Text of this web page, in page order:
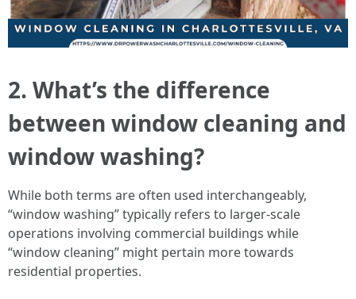
2. What’s the difference
between window cleaning and
window washing?
While both terms are often used interchangeably,
“window washing” typically refers to larger-scale
operations involving commercial buildings while
“window cleaning” might pertain more towards
residential properties.